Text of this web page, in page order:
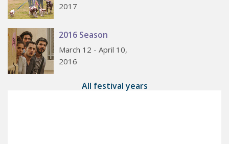
2017
2016 Season
March 12 - April 10,
2016
All festival years